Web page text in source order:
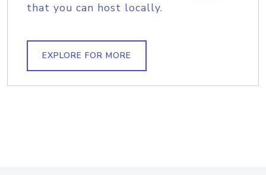
that you can host locally.
EXPLORE FOR MORE